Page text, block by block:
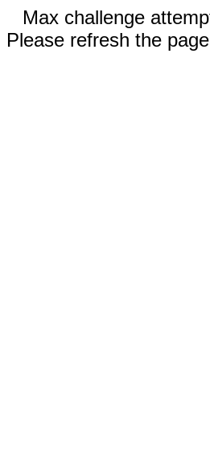
Max challenge
Please refresh the